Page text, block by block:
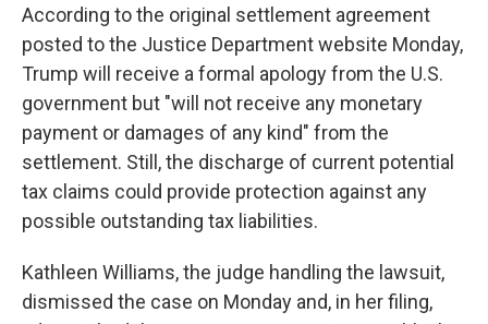
According to the original settlement agreement
posted to the Justice Department website Monday,
Trump will receive a formal apology from the U.S.
government but "will not receive any monetary
payment or damages of any kind" from the
settlement. Still, the discharge of current potential
tax claims could provide protection against any
possible outstanding tax liabilities.
Kathleen Williams, the judge handling the lawsuit,
dismissed the case on Monday and, in her filing,